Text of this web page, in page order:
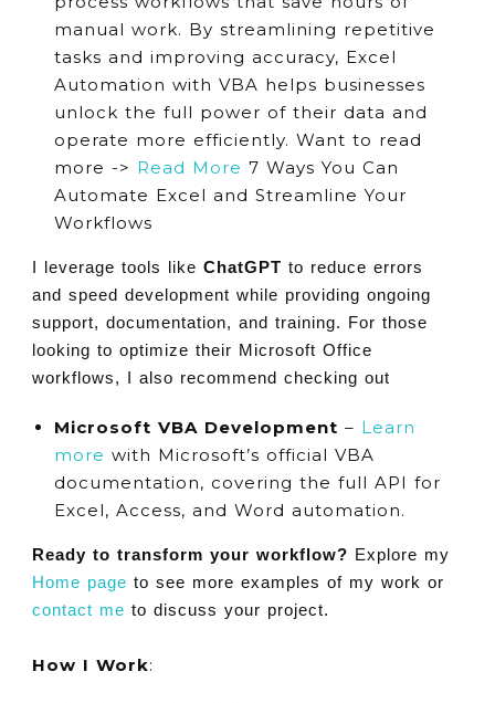
manual work. By streamlining repetitive
tasks and improving accuracy, Excel
Automation with VBA helps businesses
unlock the full power of their data and
operate more efficiently. Want to read
more -> Read More 7 Ways You Can
Automate Excel and Streamline Your
Workflows
I leverage tools like ChatGPT to reduce errors
and speed development while providing ongoing
support, documentation, and training. For those
looking to optimize their Microsoft Office
workflows, I also recommend checking out
Microsoft VBA Development – Learn
more with Microsoft’s official VBA
documentation, covering the full API for
Excel, Access, and Word automation.
Ready to transform your workflow? Explore my
Home page to see more examples of my work or
contact me to discuss your project.
How I Work: